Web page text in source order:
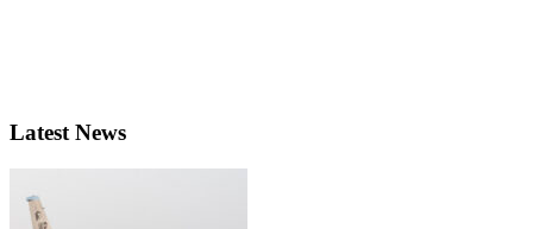
Latest News